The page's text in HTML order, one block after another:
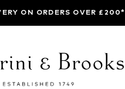
ON ORDERS OVER £200*